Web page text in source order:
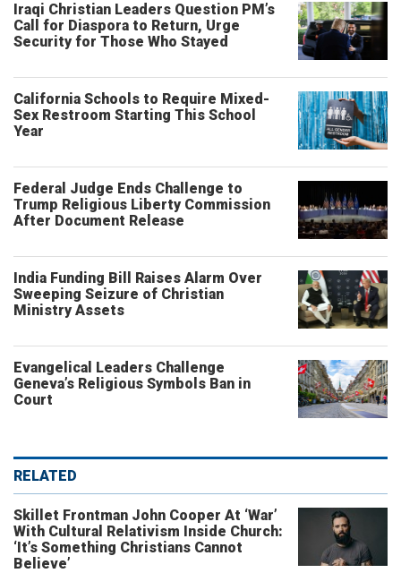
Iraqi Christian Leaders Question PM’s
Call for Diaspora to Return, Urge
Security for Those Who Stayed
California Schools to Require Mixed-
Sex Restroom Starting This School
Year
Federal Judge Ends Challenge to
Trump Religious Liberty Commission
After Document Release
India Funding Bill Raises Alarm Over
Sweeping Seizure of Christian
Ministry Assets
Evangelical Leaders Challenge
Geneva’s Religious Symbols Ban in
Court
RELATED
Skillet Frontman John Cooper At ‘War’
With Cultural Relativism Inside Church:
‘It’s Something Christians Cannot
Believe’